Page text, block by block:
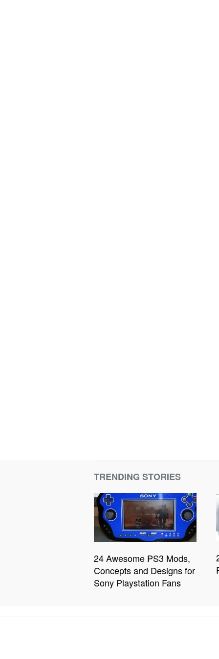
TRENDING STORIES
24 Awesome PS3 Mods,
Concepts and Designs for
Sony Playstation Fans